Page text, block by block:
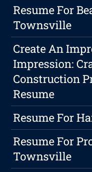
Resume For
Townsville
Create An
Impression:
Construction
Resume
Resume For
Resume For
Townsville